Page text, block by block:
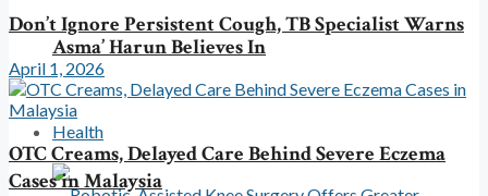
Asma’ Harun Believes In
Health
Don’t Ignore Persistent Cough, TB Specialist Warns
April 1, 2026
OTC Creams, Delayed Care Behind Severe Eczema
Cases in Malaysia